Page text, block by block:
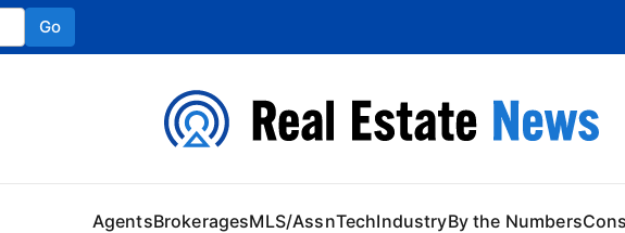
Go
AgentsBrokeragesMLS/AssnTechIndustryBy the Numbers